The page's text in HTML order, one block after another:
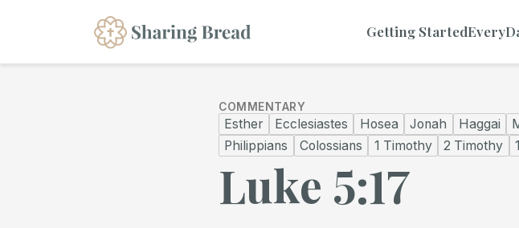
Getting Started
COMMENTARY
Esther Ecclesiastes Hosea Jonah Haggai
Philippians
Colossians 1 Timothy 2 Timothy
Luke 5:17